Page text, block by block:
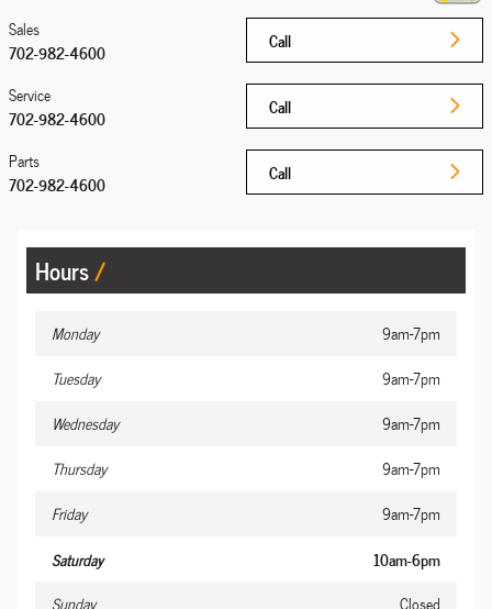
Call
Sales
702-982-4600
Call
Service
702-982-4600
Call
Parts
702-982-4600
Hours
Monday
9am-7pm
Tuesday
9am-7pm
Wednesday
9am-7pm
Thursday
9am-7pm
Friday
9am-7pm
Saturday
10am-6pm
Sunday
Closed